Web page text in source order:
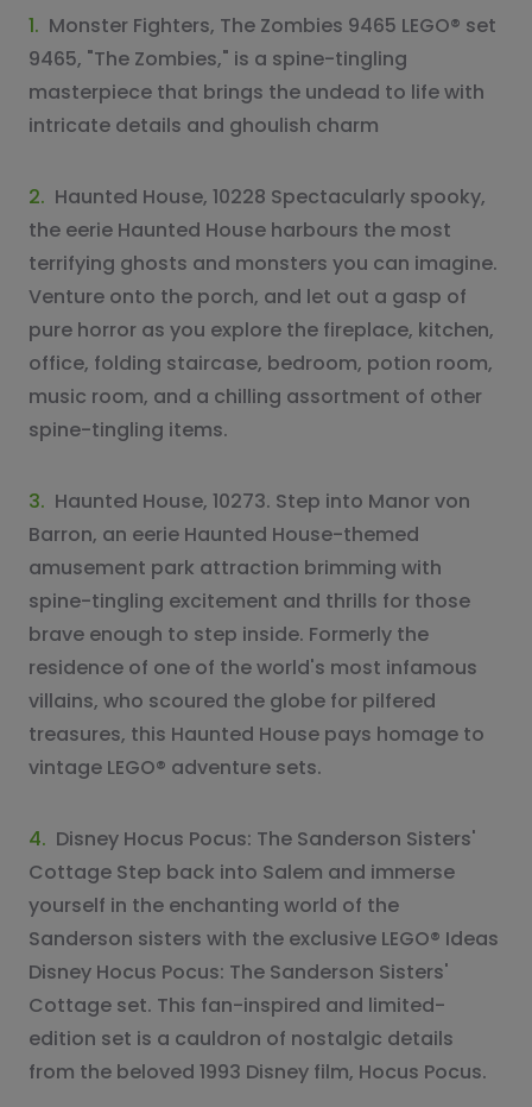
1. Monster Fighters, The Zombies 9465 LEGO® set
9465, "The Zombies," is a spine-tingling
masterpiece that brings the undead to life with
intricate details and ghoulish charm
2. Haunted House, 10228 Spectacularly spooky,
the eerie Haunted House harbours the most
terrifying ghosts and monsters you can imagine.
Venture onto the porch, and let out a gasp of
pure horror as you explore the fireplace, kitchen,
office, folding staircase, bedroom, potion room,
music room, and a chilling assortment of other
spine-tingling items.
3. Haunted House, 10273. Step into Manor von
Barron, an eerie Haunted House-themed
amusement park attraction brimming with
spine-tingling excitement and thrills for those
brave enough to step inside. Formerly the
residence of one of the world's most infamous
villains, who scoured the globe for pilfered
treasures, this Haunted House pays homage to
vintage LEGO® adventure sets.
4. Disney Hocus Pocus: The Sanderson Sisters'
Cottage Step back into Salem and immerse
yourself in the enchanting world of the
Sanderson sisters with the exclusive LEGO® Ideas
Disney Hocus Pocus: The Sanderson Sisters'
Cottage set. This fan-inspired and limited-
edition set is a cauldron of nostalgic details
from the beloved 1993 Disney film, Hocus Pocus.